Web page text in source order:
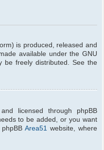
is produced, released and
available under the GNU
be freely distributed. See the
licensed through phpBB
to be added, or you want
phpBBArea51 website, where